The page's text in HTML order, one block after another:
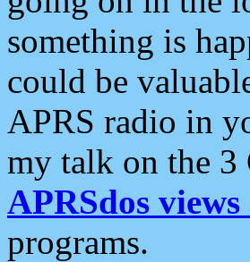
something is
could be
APRS radio in
my talk on the 3
APRSdos
programs.